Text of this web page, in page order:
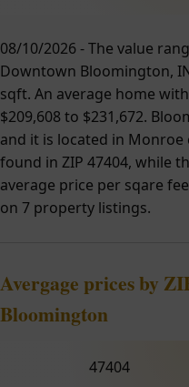
08/10/2026 - The value
Downtown Bloomington,
sqft. An average home
$209,608 to $231,672.
and it is located in Monroe
found in ZIP 47404, while
average price per sqare
on 7 property listings.
Avergage prices by
Bloomington
47404